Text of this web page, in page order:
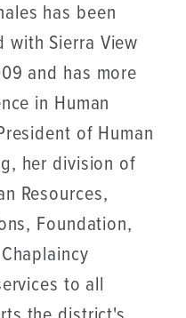
has been
with Sierra View
and has more
in Human
of Human
her division of
Resources,
Foundation,
to all